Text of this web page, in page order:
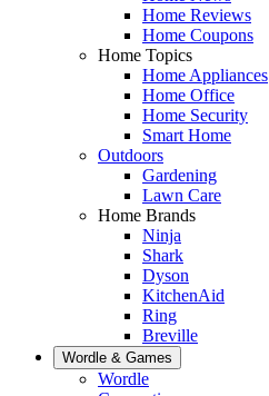
Home Reviews
Home Coupons
Home Topics
Home Appliances
Home Office
Home Security
Smart Home
Outdoors
Gardening
Lawn Care
Home Brands
Ninja
Shark
Dyson
KitchenAid
Ring
Breville
Wordle & Games
Wordle